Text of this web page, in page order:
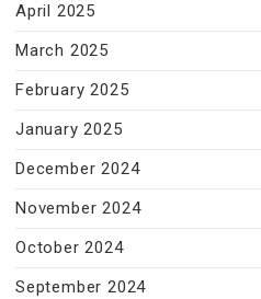
April 2025
March 2025
February 2025
January 2025
December 2024
November 2024
October 2024
September 2024